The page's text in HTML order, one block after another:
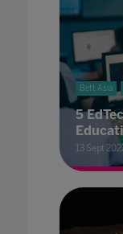
Bett Asia
5
13 Sept